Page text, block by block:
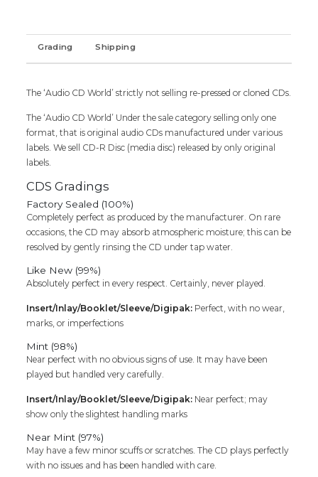
Grading Shipping
The ‘Audio CD World’ strictly not selling re-pressed or cloned CDs.
The ‘Audio CD World’ Under the sale category selling only one
format, that is original audio CDs manufactured under various
labels. We sell CD-R Disc (media disc) released by only original
labels.
CDS Gradings
Factory Sealed (100%)
Completely perfect as produced by the manufacturer. On rare
occasions, the CD may absorb atmospheric moisture; this can be
resolved by gently rinsing the CD under tap water.
Like New (99%)
Absolutely perfect in every respect. Certainly, never played.
Insert/Inlay/Booklet/Sleeve/Digipak: Perfect, with no wear,
marks, or imperfections
Mint (98%)
Near perfect with no obvious signs of use. It may have been
played but handled very carefully.
Insert/Inlay/Booklet/Sleeve/Digipak: Near perfect; may
show only the slightest handling marks
Near Mint (97%)
May have a few minor scuffs or scratches. The CD plays perfectly
with no issues and has been handled with care.